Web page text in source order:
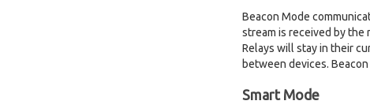
Beacon Mode
stream is received by the
Relays will stay in their
between devices.
Smart Mode